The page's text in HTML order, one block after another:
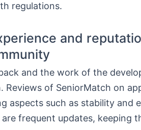
regulations.
and
and the work of the
Reviews of SeniorMatch on
aspects such as stability and
frequent updates, keeping